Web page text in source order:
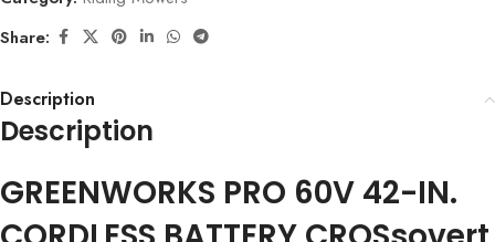
Share:
Description
Description
GREENWORKS PRO 60V 42-IN.